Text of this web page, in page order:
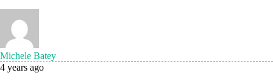
Michele Batey
4 years ago